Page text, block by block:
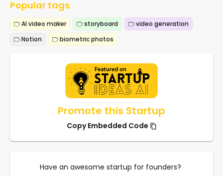
Popular tags
AI video maker storyboard
video generation
Notion
biometric photos
Promote this Startup
Copy Embedded Code
Have an awesome startup for founders?